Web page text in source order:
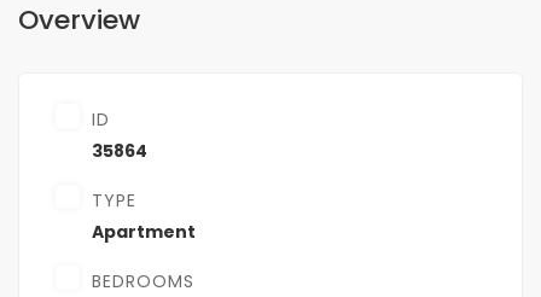
Overview
ID
35864
TYPE
Apartment
BEDROOMS